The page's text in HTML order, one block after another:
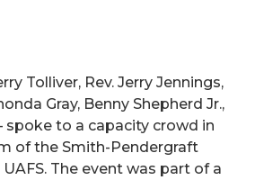
Tolliver, Rev. Jerry Jennings,
Gray, Benny Shepherd Jr.,
spoke to a capacity crowd in
of the Smith-Pendergraft
The event was part of a